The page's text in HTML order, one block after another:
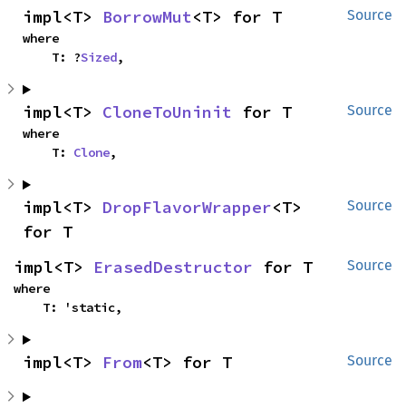
Source
impl<T> BorrowMut<T> for T
where
    T: ?
Sized,
Source
impl<T> CloneToUninit for T
where
    T:
Clone,
Source
impl<T> DropFlavorWrapper<T>
for T
Source
impl<T> ErasedDestructor for T
where
    T: 'static,
Source
impl<T> From<T> for T